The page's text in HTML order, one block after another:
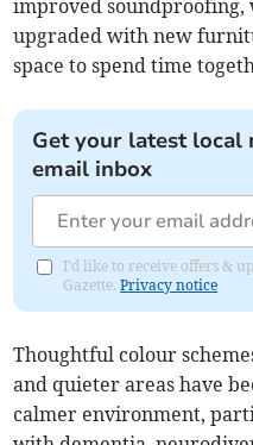
improved soundproofing,
upgraded with new
space to spend time
Get your latest
email inbox
I'd like to receive offers &
Gazette.Privacy notice
Thoughtful colour
and quieter areas have
calmer environment,